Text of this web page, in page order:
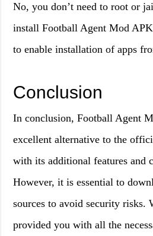
No, you don’t need to root or
install Football Agent Mod
to enable installation of apps
Conclusion
In conclusion, Football Agent
excellent alternative to the
with its additional features and
However, it is essential to
sources to avoid security risks.
provided you with all the